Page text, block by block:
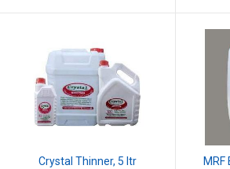
Crystal Thinner, 5 ltr
MRF